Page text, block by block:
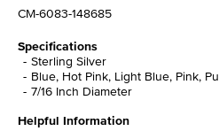
CM-6083-148685
Specifications
Sterling Silver
Blue, Hot Pink, Light Blue, Pink,
7/16 Inch Diameter
Helpful Information